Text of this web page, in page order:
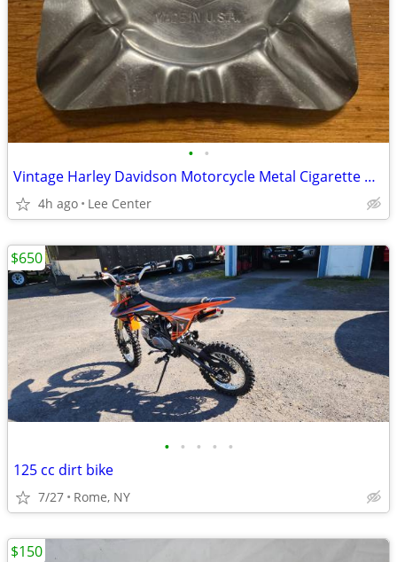
• •
Vintage Harley Davidson Motorcycle Metal Cigarette Ashtray Made In USA
4h ago Lee Center
• • • • •
125 cc dirt bike
7/27 Rome, NY
$650
$150